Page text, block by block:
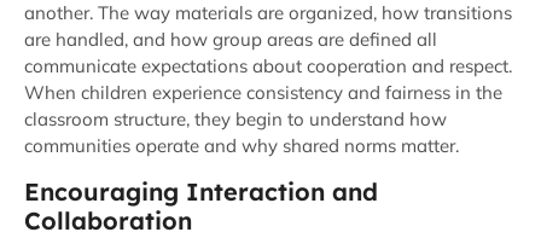
another. The way materials are organized, how transitions
are handled, and how group areas are defined all
communicate expectations about cooperation and respect.
When children experience consistency and fairness in the
classroom structure, they begin to understand how
communities operate and why shared norms matter.
Encouraging Interaction and
Collaboration